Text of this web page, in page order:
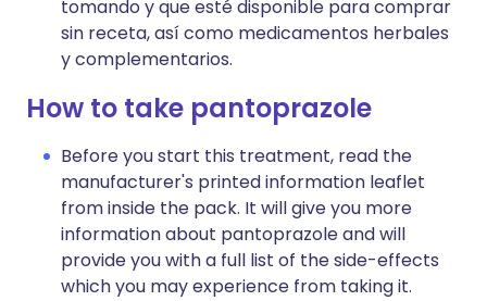
tomando y que esté disponible para comprar
sin receta, así como medicamentos herbales
y complementarios.
How to take pantoprazole
Before you start this treatment, read the
manufacturer's printed information leaflet
from inside the pack. It will give you more
information about pantoprazole and will
provide you with a full list of the side-effects
which you may experience from taking it.